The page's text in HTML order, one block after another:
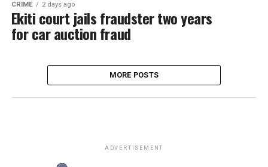
CRIME 2 days ago
Ekiti court jails fraudster two years
for car auction fraud
MORE POSTS
ADVERTISEMENT